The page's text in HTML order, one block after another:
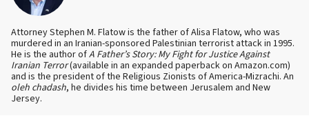
Attorney Stephen M. Flatow is the father of Alisa Flatow, who was
murdered in an Iranian-sponsored Palestinian terrorist attack in 1995.
He is the author ofA Father’s Story: My Fight for Justice Against
Iranian Terror(available in an expanded paperback on Amazon.com)
and is the president of the Religious Zionists of America-Mizrachi. An
oleh chadash, he divides his time between Jerusalem and New
Jersey.